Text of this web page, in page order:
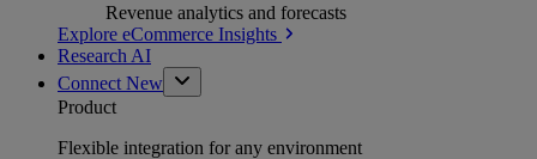
Revenue analytics and forecasts
Explore eCommerce Insights
Research AI
Connect New
Product
Flexible integration for any environment